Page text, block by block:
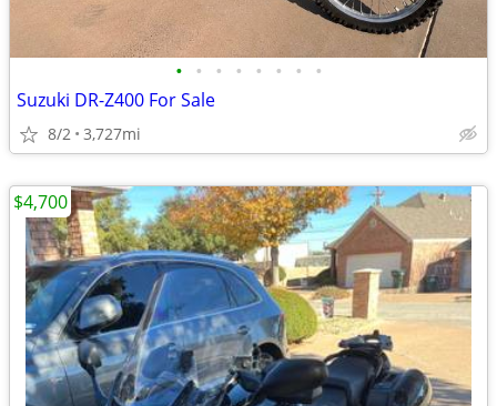
• • • • • • • •
Suzuki DR-Z400 For Sale
8/2 3,727mi
$4,700